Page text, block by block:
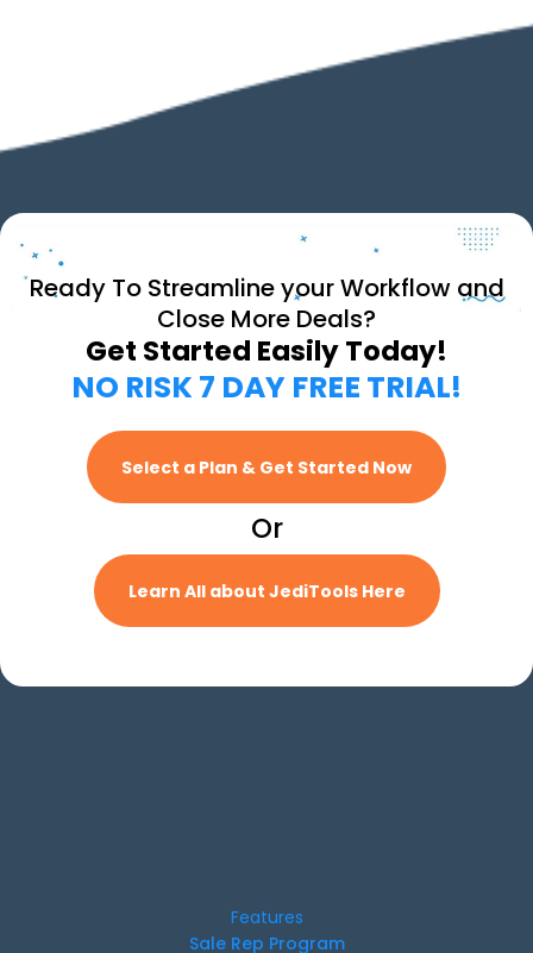
Ready To Streamline your Workflow and
Close More Deals?
Get Started Easily Today!
NO RISK 7 DAY FREE TRIAL!
Select a Plan & Get Started Now
Or
Learn All about JediTools Here
Features
Sale Rep Program